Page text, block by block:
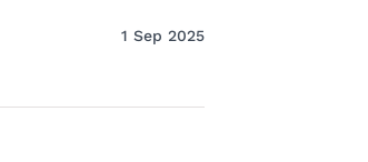
1 Sep 2025